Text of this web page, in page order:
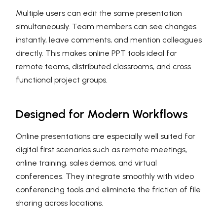
Multiple users can edit the same presentation
simultaneously. Team members can see changes
instantly, leave comments, and mention colleagues
directly. This makes online PPT tools ideal for
remote teams, distributed classrooms, and cross
functional project groups.
Designed for Modern Workflows
Online presentations are especially well suited for
digital first scenarios such as remote meetings,
online training, sales demos, and virtual
conferences. They integrate smoothly with video
conferencing tools and eliminate the friction of file
sharing across locations.